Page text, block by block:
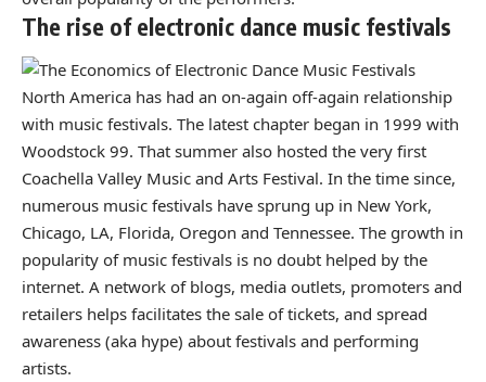
The rise of electronic dance music festivals
North America has had an on-again off-again relationship
with music festivals. The latest chapter began in 1999 with
Woodstock 99. That summer also hosted the very first
Coachella Valley Music and Arts Festival. In the time since,
numerous music festivals have sprung up in New York,
Chicago, LA, Florida, Oregon and Tennessee. The growth in
popularity of music festivals is no doubt helped by the
internet. A network of blogs, media outlets, promoters and
retailers helps facilitates the sale of tickets, and spread
awareness (aka hype) about festivals and performing
artists.